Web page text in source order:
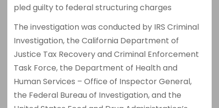
pled guilty to federal structuring charges
The investigation was conducted by IRS Criminal
Investigation, the California Department of
Justice Tax Recovery and Criminal Enforcement
Task Force, the Department of Health and
Human Services – Office of Inspector General,
the Federal Bureau of Investigation, and the